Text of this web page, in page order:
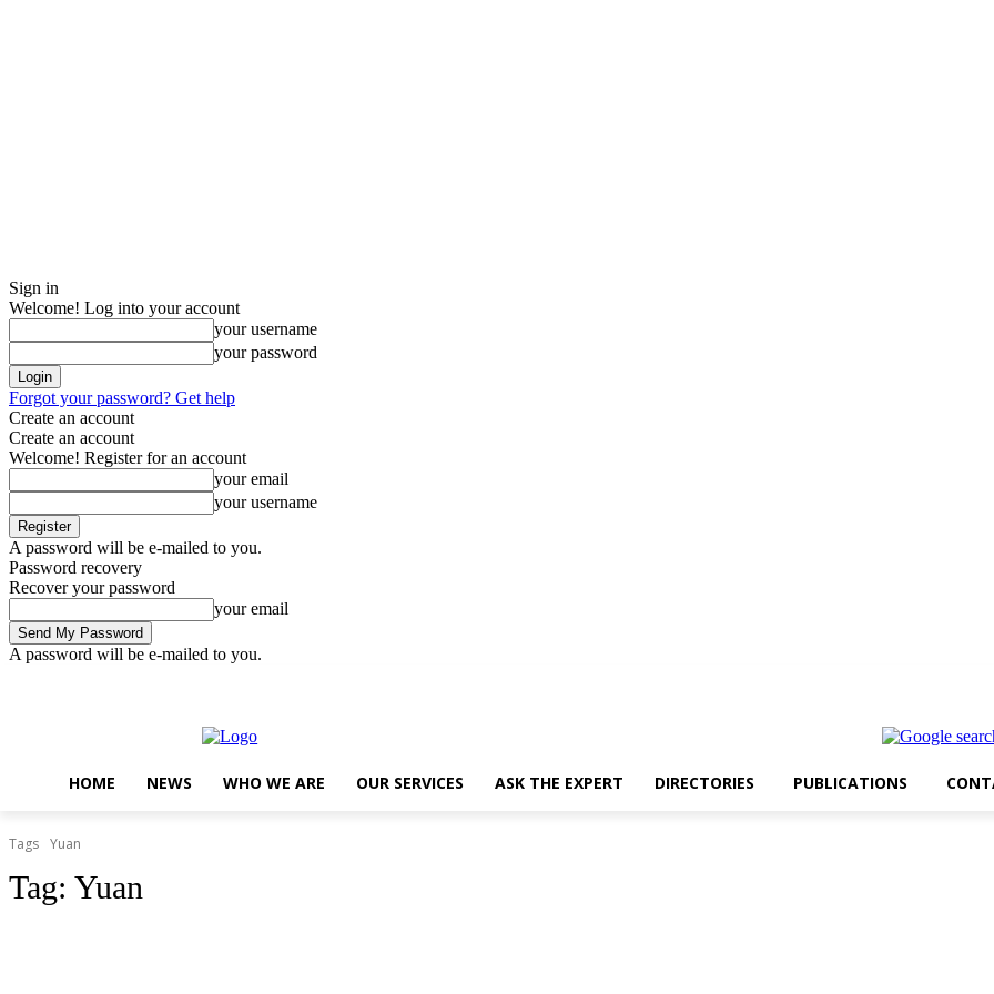
Sign in
Welcome! Log into your account
your username
your password
Forgot your password? Get help
Create an account
Create an account
Welcome! Register for an account
your email
your username
A password will be e-mailed to you.
Password recovery
Recover your password
your email
A password will be e-mailed to you.
HOME NEWS WHO WE ARE OUR SERVICES ASK THE EXPERT DIRECTORIES PUBLICATIONS
Tags Yuan
Tag: Yuan